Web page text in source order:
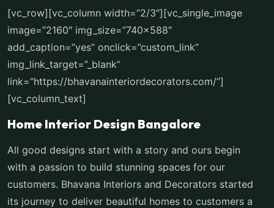
[vc_row][vc_column width=”2/3″][vc_single_image
image=”2160″ img_size=”740×588″
add_caption=”yes” onclick=”custom_link”
img_link_target=”_blank”
link=”https://bhavanainteriordecorators.com/”]
[vc_column_text]
Home Interior Design Bangalore
All good designs start with a story and ours begin
with a passion to build stunning spaces for our
customers. Bhavana Interiors and Decorators started
its journey to deliver beautiful homes to customers a